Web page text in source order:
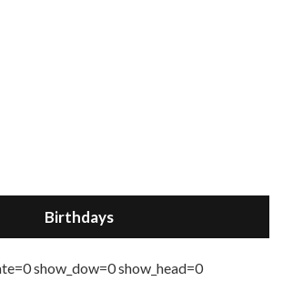
Birthdays
show_dow=0 show_head=0